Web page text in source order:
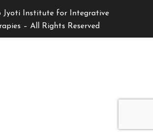
Jyoti Institute for Integrative
– All Rights Reserved